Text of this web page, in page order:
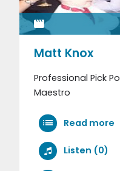
Matt Knox
Professional Pick
Maestro
Read more
Listen (0)